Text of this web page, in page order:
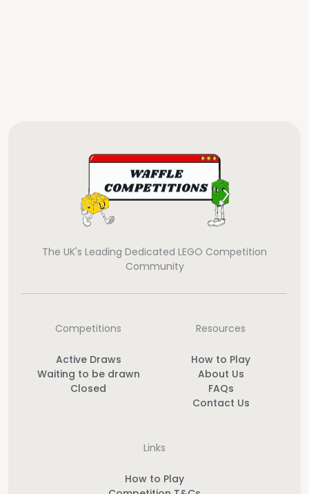
The UK's Leading Dedicated LEGO Competition
Community
Competitions
Active Draws
Waiting to be drawn
Closed
Resources
How to Play
About Us
FAQs
Contact Us
Links
How to Play